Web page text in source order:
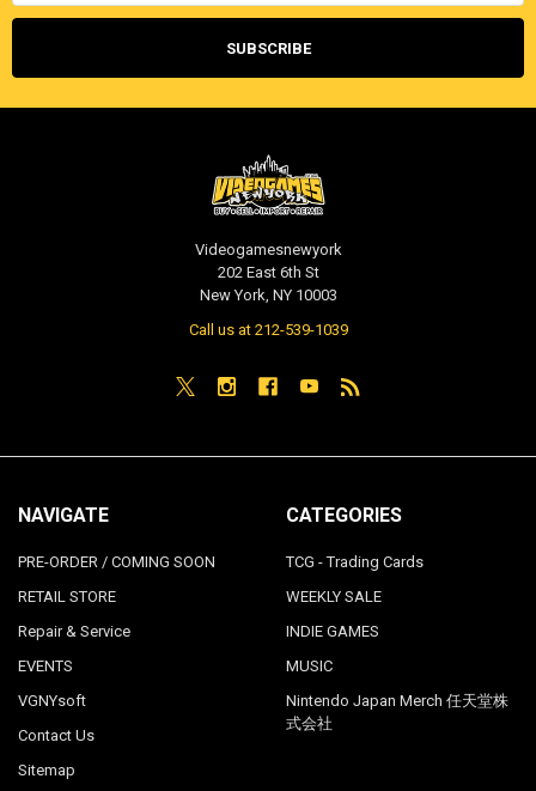
Videogamesnewyork
202 East 6th St
New York, NY 10003
Call us at 212-539-1039
NAVIGATE
PRE-ORDER / COMING SOON
RETAIL STORE
Repair & Service
EVENTS
VGNYsoft
Contact Us
Sitemap
CATEGORIES
TCG - Trading Cards
WEEKLY SALE
INDIE GAMES
MUSIC
Nintendo Japan Merch 任天堂株
式会社